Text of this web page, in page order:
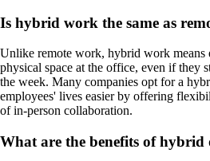
Is hybrid work the same as
Unlike remote work, hybrid work means
physical space at the office, even if they
the week. Many companies opt for a
employees' lives easier by offering
of in-person collaboration.
What are the benefits of hybrid